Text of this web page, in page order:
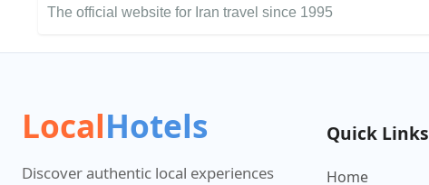
The official website for Iran travel since 1995
LocalHotels
Discover authentic local experiences
Quick Links
Home